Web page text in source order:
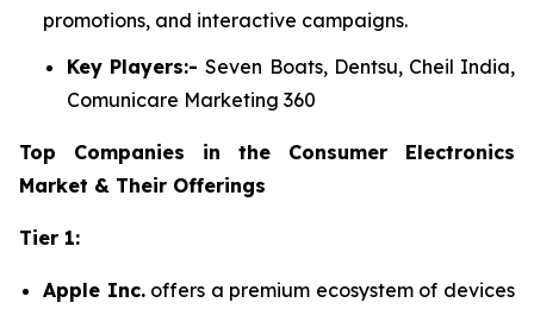
promotions, and interactive campaigns.
Key Players:-Seven Boats, Dentsu, Cheil India,
Comunicare Marketing 360
Top Companies in the Consumer Electronics
Market & Their Offerings
Tier 1:
Apple Inc.offers a premium ecosystem of devices